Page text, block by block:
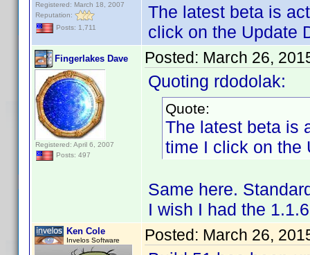
Registered: March 18, 2007
Reputation:
Posts: 1,711
The latest beta is
click on the Update
Fingerlakes Dave
Registered: April 6, 2007
Posts: 497
Posted: March 26,
Quoting rdodolak:
Quote:
The latest beta is
time I click on the
Same here.
I wish I had the
Ken Cole
Invelos Software Posted: March 26,